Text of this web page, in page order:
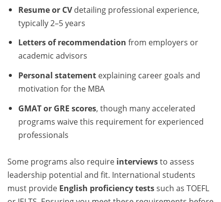
Resume or CVdetailing professional experience,
typically 2–5 years
Letters of recommendation from employers or
academic advisors
Personal statementexplaining career goals and
motivation for the MBA
GMAT or GRE scores, though many accelerated
programs waive this requirement for experienced
professionals
Some programs also require interviewsto assess
leadership potential and fit. International students
must provide English proficiency testssuch as TOEFL